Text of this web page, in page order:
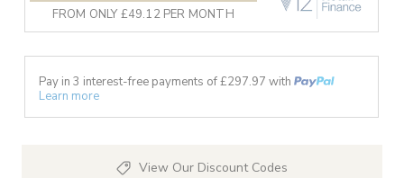
FROM ONLY £49.12 PER MONTH
Pay in 3 interest-free payments of £297.97 with
Learn more
View Our Discount Codes